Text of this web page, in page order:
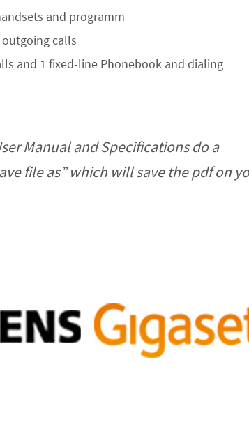
and programm
calls
and 1 fixed-line Phonebook and dialing
Manual and Specifications do a
file as” which will save the pdf on